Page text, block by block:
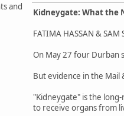
and
Kidneygate: What the
FATIMA HASSAN &
On May 27 four Durban
But evidence in the
"Kidneygate" is the
to receive organs from